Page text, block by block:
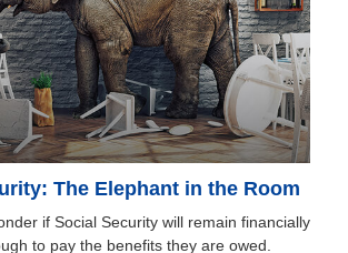
The Elephant in the Room
if Social Security will remain financially
to pay the benefits they are owed.